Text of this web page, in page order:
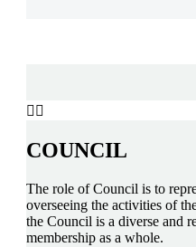
 
COUNCIL
The role of Council is to
overseeing the activities of
the Council is a diverse and
membership as a whole.